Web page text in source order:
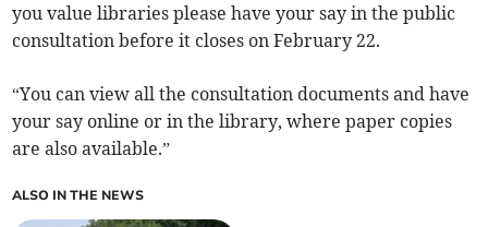
you value libraries please have your say in the public
consultation before it closes on February 22.
“You can view all the consultation documents and have
your say online or in the library, where paper copies
are also available.”
ALSO IN THE NEWS